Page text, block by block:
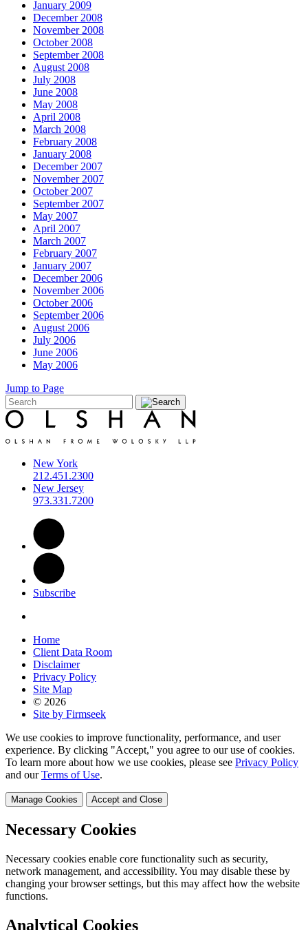
January 2009
December 2008
November 2008
October 2008
September 2008
August 2008
July 2008
June 2008
May 2008
April 2008
March 2008
February 2008
January 2008
December 2007
November 2007
October 2007
September 2007
May 2007
April 2007
March 2007
February 2007
January 2007
December 2006
November 2006
October 2006
September 2006
August 2006
July 2006
June 2006
May 2006
Jump to Page
New York
212.451.2300
New Jersey
973.331.7200
Subscribe
Home
Client Data Room
Disclaimer
Privacy Policy
Site Map
© 2026
Site by Firmseek
We use cookies to improve functionality, performance, and user
experience. By clicking "Accept," you agree to our use of cookies.
To learn more about how we use cookies, please see Privacy Policy
and ourTerms of Use.
Manage Cookies Accept and Close
Necessary Cookies
Necessary cookies enable core functionality such as security,
network management, and accessibility. You may disable these by
changing your browser settings, but this may affect how the website
functions.
Analytical Cookies